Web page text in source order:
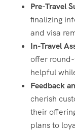
Pre-Travel
finalizing
and visa
In-Travel
offer
helpful
Feedback
cherish
their
plans to